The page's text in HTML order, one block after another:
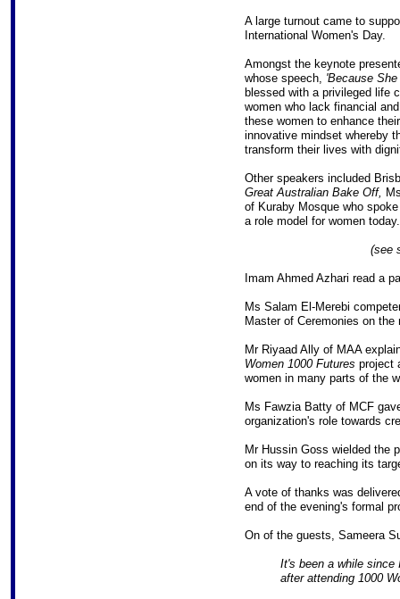
A large turnout came to
International Women's Day.
Amongst the keynote
whose speech, 'Because
blessed with a privileged life
women who lack financial
these women to enhance
innovative mindset whereby
transform their lives with
Other speakers included
Great Australian Bake Off,
of Kuraby Mosque who
a role model for women today.
(see
Imam Ahmed Azhari read a
Ms Salam El-Merebi
Master of Ceremonies on the
Mr Riyaad Ally of MAA
Women 1000 Futures project
women in many parts of the
Ms Fawzia Batty of MCF
organization's role towards
Mr Hussin Goss wielded the
on its way to reaching its
A vote of thanks was
end of the evening's formal
On of the guests, Sameera
It's been a while since
after attending 1000